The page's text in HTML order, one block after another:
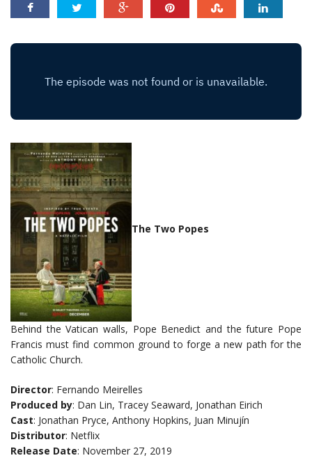
The Two Popes
Behind the Vatican walls, Pope Benedict and the future Pope
Francis must find common ground to forge a new path for the
Catholic Church.
Director: Fernando Meirelles
Produced by: Dan Lin, Tracey Seaward, Jonathan Eirich
Cast: Jonathan Pryce, Anthony Hopkins, Juan Minujín
Distributor: Netflix
Release Date: November 27, 2019